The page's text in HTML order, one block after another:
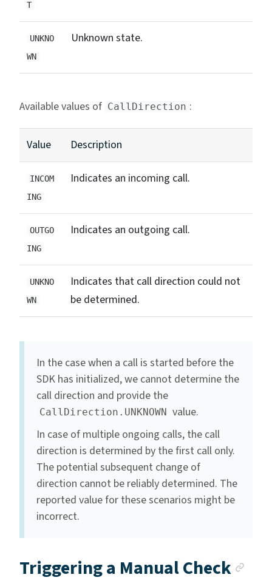
T
UNKNO
WN
Unknown state.
Available values of CallDirection :
Value Description
INCOM
ING
Indicates an incoming call.
OUTGO
ING
Indicates an outgoing call.
UNKNO
WN
Indicates that call direction could not
be determined.
In the case when a call is started before the
SDK has initialized, we cannot determine the
call direction and provide the
CallDirection.UNKNOWN value.
In case of multiple ongoing calls, the call
direction is determined by the first call only.
The potential subsequent change of
direction cannot be reliably determined. The
reported value for these scenarios might be
incorrect.
Triggering a Manual Check